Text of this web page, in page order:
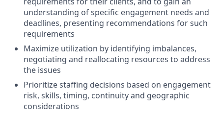
understanding of specific engagement needs and
deadlines, presenting recommendations for such
requirements
Maximize utilization by identifying imbalances,
negotiating and reallocating resources to address
the issues
Prioritize staffing decisions based on engagement
risk, skills, timing, continuity and geographic
considerations